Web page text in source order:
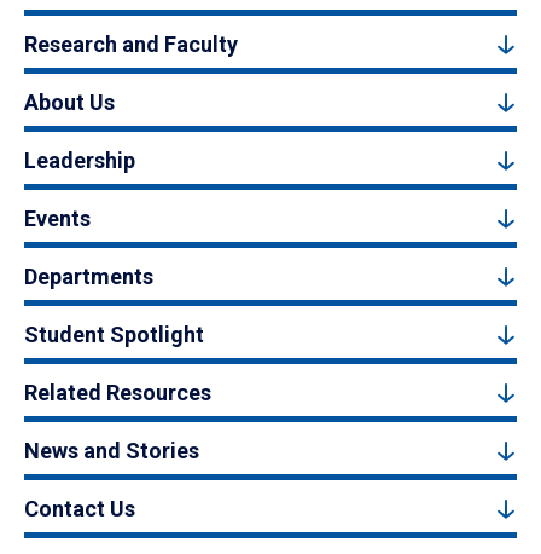
Research and Faculty
About Us
Leadership
Events
Departments
Student Spotlight
Related Resources
News and Stories
Contact Us